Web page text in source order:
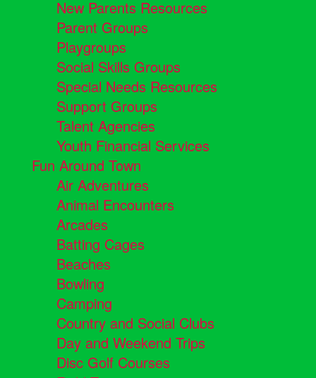
New Parents Resources
Parent Groups
Playgroups
Social Skills Groups
Special Needs Resources
Support Groups
Talent Agencies
Youth Financial Services
Fun Around Town
Air Adventures
Animal Encounters
Arcades
Batting Cages
Beaches
Bowling
Camping
Country and Social Clubs
Day and Weekend Trips
Disc Golf Courses